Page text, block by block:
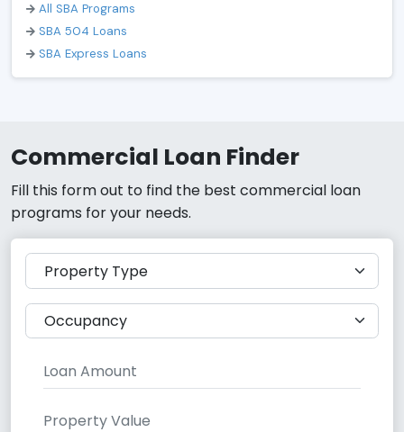
All SBA Programs
SBA 504 Loans
SBA Express Loans
Commercial Loan Finder
Fill this form out to find the best commercial loan
programs for your needs.